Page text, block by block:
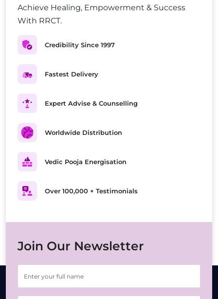
Achieve Healing, Empowerment & Success
With RRCT.
Credibility Since 1997
Fastest Delivery
Expert Advise & Counselling
Worldwide Distribution
Vedic Pooja Energisation
Over 100,000 + Testimonials
Join Our Newsletter